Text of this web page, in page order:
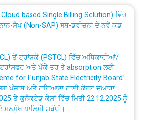
proofing of roof of 66 kv sub-station
O&M division, PSPCL Patiala
Renovation Work to be carried
Year 2026-27 For Residential and
based Single Billing Solution) ਵਿੱਚ
ਸੈਪ (Non-SAP) ਸਬ-ਡਵੀਜ਼ਨਾਂ ਦੇ ਨਵੇਂ ਕੋਡ
ਅਤੇ ਪੱਕੇ ਤੋਰ ਤੇ absorption ਲਈ
for Punjab State Electricity Board”
ਪੰਜਾਬ ਅਤੇ ਹਰਿਆਣਾ ਹਾਈ ਕੋਰਟ ਦੁਆਰਾ
ਤੇ ਕੁਨੈਕਟੇਡ ਕੇਸਾਂ ਵਿੱਚ ਮਿਤੀ 22.12.2025 ਨੂੰ
ਸਨਮੁੱਖ ਪਾਲਿਸੀ ਸਬੰਧੀ।